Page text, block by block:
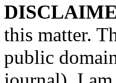
this matter.
public